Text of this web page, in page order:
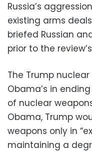
Russia’s
existing arms
briefed Russian
prior to the
The Trump
Obama’s in
of nuclear
Obama, Trump
weapons only in
maintaining a